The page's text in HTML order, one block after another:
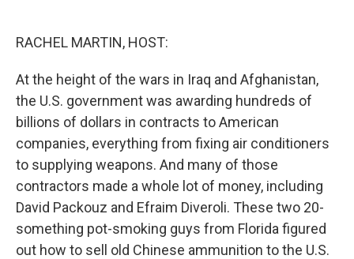
RACHEL MARTIN, HOST:
At the height of the wars in Iraq and Afghanistan,
the U.S. government was awarding hundreds of
billions of dollars in contracts to American
companies, everything from fixing air conditioners
to supplying weapons. And many of those
contractors made a whole lot of money, including
David Packouz and Efraim Diveroli. These two 20-
something pot-smoking guys from Florida figured
out how to sell old Chinese ammunition to the U.S.